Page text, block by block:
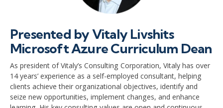
Presented by Vitaly Livshits
Microsoft Azure Curriculum Dean
As president of Vitaly’s Consulting Corporation, Vitaly has over
14 years’ experience as a self-employed consultant, helping
clients achieve their organizational objectives, identify and
seize new opportunities, implement changes, and enhance